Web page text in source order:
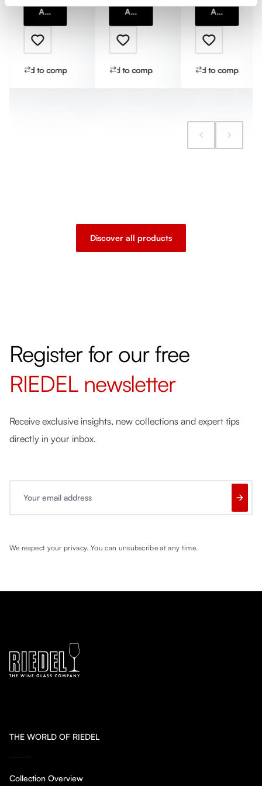
Add to cart
Add to compare
Add to cart
Add to compare
Add to cart
Add to compare
Discover all products
Register for our free
RIEDEL newsletter
Receive exclusive insights, new collections and expert tips
directly in your inbox.
We respect your privacy. You can unsubscribe at any time.
THE WORLD OF RIEDEL
Collection Overview